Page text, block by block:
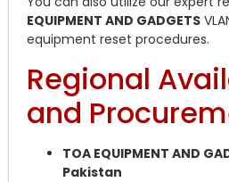
EQUIPMENT AND GADGETS
equipment reset procedures.
Regional
and
TOA EQUIPMENT AND
Pakistan